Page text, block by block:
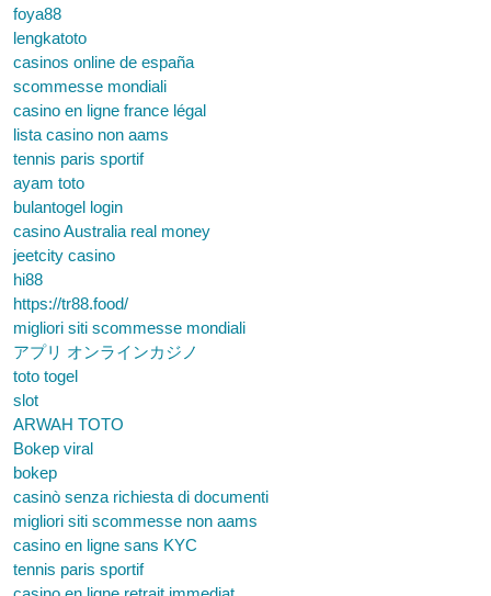
foya88
lengkatoto
casinos online de españa
scommesse mondiali
casino en ligne france légal
lista casino non aams
tennis paris sportif
ayam toto
bulantogel login
casino Australia real money
jeetcity casino
hi88
https://tr88.food/
migliori siti scommesse mondiali
アプリ オンラインカジノ
toto togel
slot
ARWAH TOTO
Bokep viral
bokep
casinò senza richiesta di documenti
migliori siti scommesse non aams
casino en ligne sans KYC
tennis paris sportif